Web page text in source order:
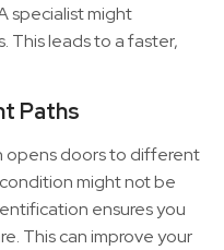
specialist might
This leads to a faster,
Paths
opens doors to different
might not be
ensures you
This can improve your